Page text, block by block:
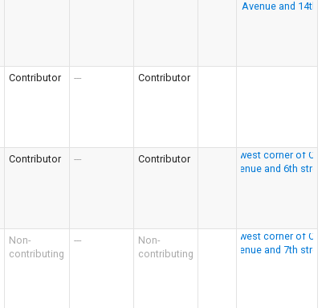
Contributor --- Contributor
Contributor --- Contributor
Non-
contributing
---
Non-
contributing